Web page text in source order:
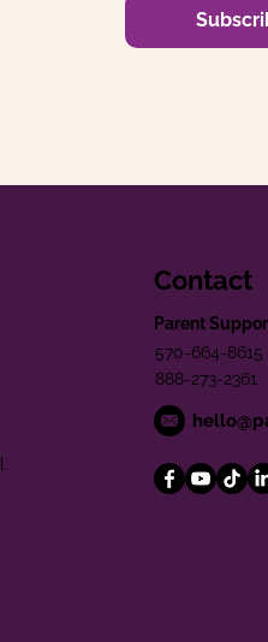
Contact
Parent
570-664-8615
888-273-2361